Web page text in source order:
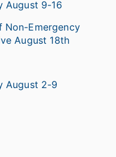
August 9-16
Non-Emergency
August 18th
August 2-9